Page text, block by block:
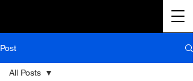
Post
All Posts